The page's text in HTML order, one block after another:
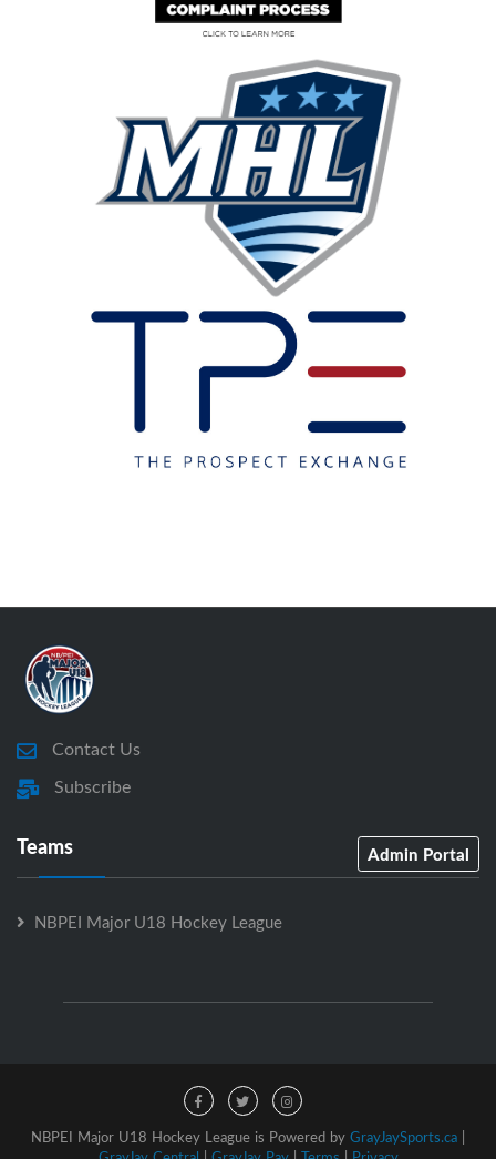
Contact Us
Subscribe
Teams Admin Portal
NBPEI Major U18 Hockey League
NBPEI Major U18 Hockey League is Powered by GrayJaySports.ca